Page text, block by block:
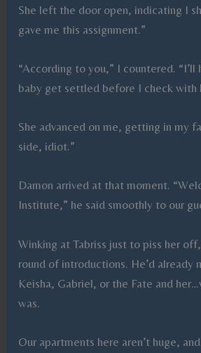
She left the door open, indicating I
gave me this assignment.”
“According to you,” I countered. “I’ll
baby get settled before I check with
She advanced on me, getting in my
side, idiot.”
Damon arrived at that moment.
Institute,” he said smoothly to our
Winking at Tabriss just to piss her
round of introductions. He’d already
Keisha, Gabriel, or the Fate and
was.
Our apartments here aren’t huge,